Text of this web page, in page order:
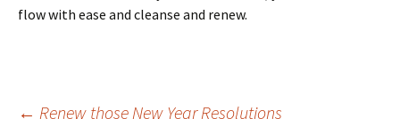
flow with ease and cleanse and renew.
← Renew those New Year Resolutions